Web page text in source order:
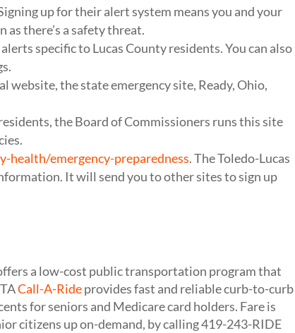
up for their alert system means you and your
as there’s a safety threat.
specific to Lucas County residents. You can also
website, the state emergency site, Ready, Ohio,
the Board of Commissioners runs this site
emergency-preparedness. The Toledo-Lucas
It will send you to other sites to sign up
a low-cost public transportation program that
Call-A-Rideprovides fast and reliable curb-to-curb
for seniors and Medicare card holders. Fare is
citizens up on-demand, by calling 419-243-RIDE